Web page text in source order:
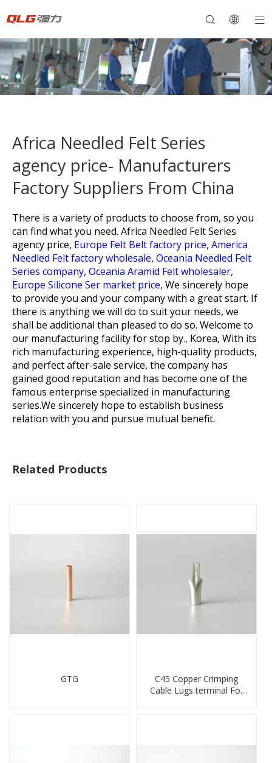
Africa Needled Felt Series
agency price- Manufacturers
Factory Suppliers From China
There is a variety of products to choose from, so you
can find what you need. Africa Needled Felt Series
agency price, Europe Felt Belt factory price, America
Needled Felt factory wholesale, Oceania Needled Felt
Series company, Oceania Aramid Felt wholesaler,
Europe Silicone Ser market price, We sincerely hope
to provide you and your company with a great start. If
there is anything we will do to suit your needs, we
shall be additional than pleased to do so. Welcome to
our manufacturing facility for stop by., Korea, With its
rich manufacturing experience, high-quality products,
and perfect after-sale service, the company has
gained good reputation and has become one of the
famous enterprise specialized in manufacturing
series.We sincerely hope to establish business
relation with you and pursue mutual benefit.
Related Products
GTG
C45 Copper Crimping
Cable Lugs terminal For